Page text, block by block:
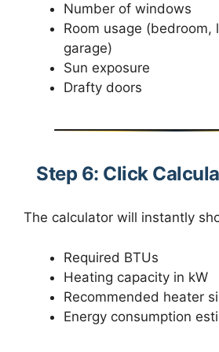
Number of windows
Room usage (bedroom,
garage)
Sun exposure
Drafty doors
Step 6: Click
The calculator will instantly
Required BTUs
Heating capacity in kW
Recommended heater
Energy consumption